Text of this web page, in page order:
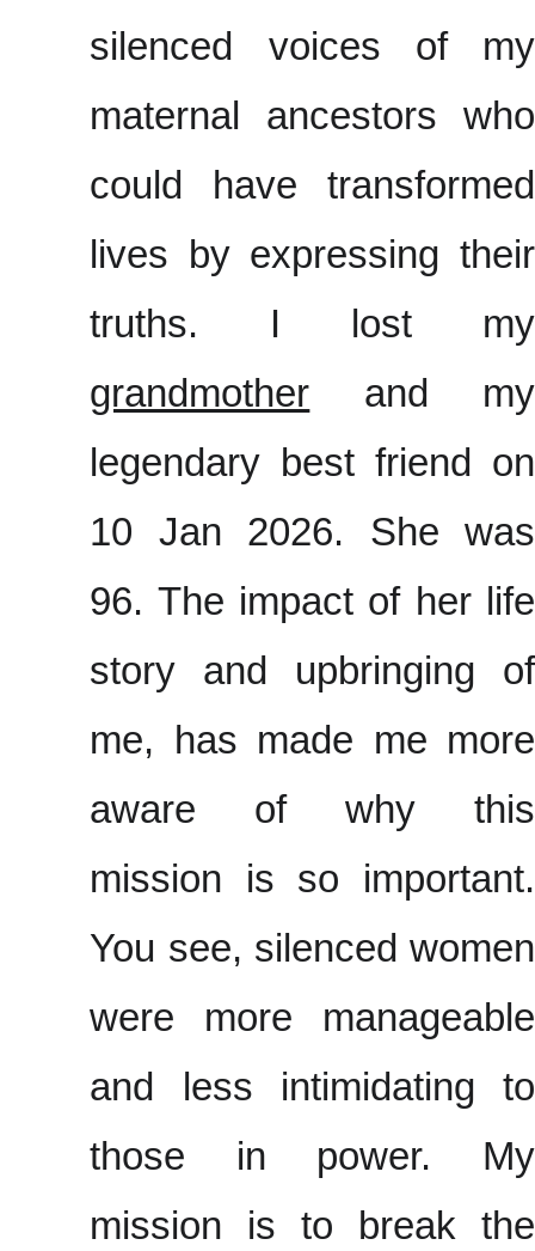
silenced voices of my
maternal ancestors who
could have transformed
lives by expressing their
truths. I lost my
grandmother and my
legendary best friend on
10 Jan 2026. She was
96. The impact of her life
story and upbringing of
me, has made me more
aware of why this
mission is so important.
You see, silenced women
were more manageable
and less intimidating to
those in power. My
mission is to break the